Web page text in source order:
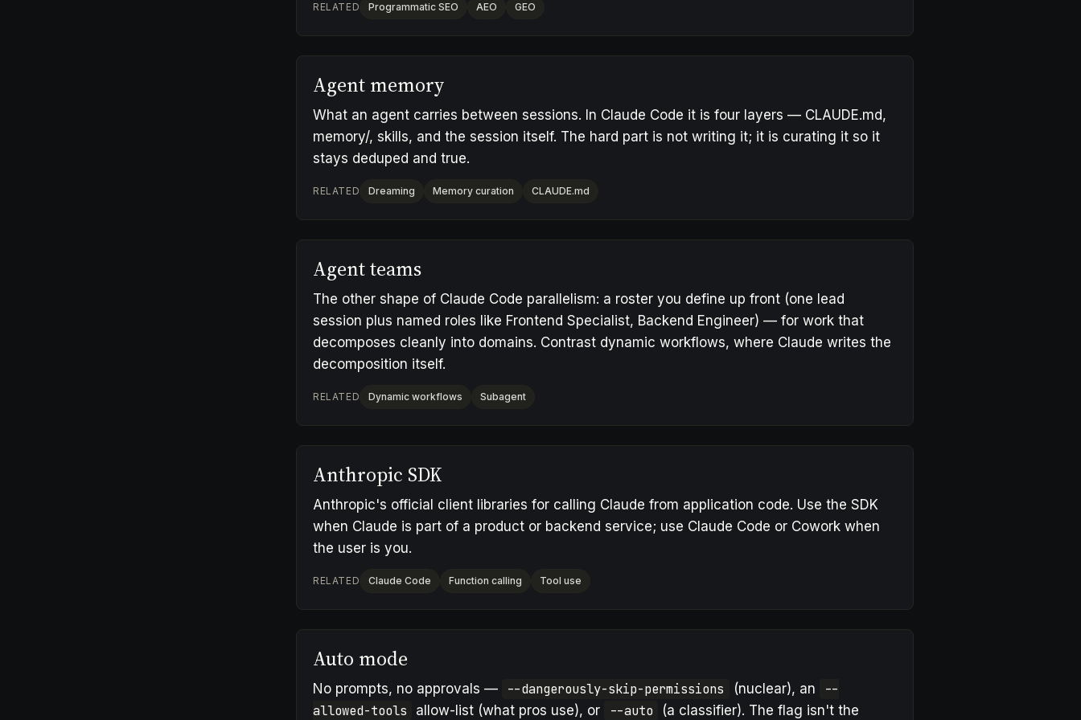
RELATED Programmatic SEO AEO GEO
Agent memory
What an agent carries between sessions. In Claude Code it is four layers — CLAUDE.md,
memory/, skills, and the session itself. The hard part is not writing it; it is curating it so it
stays deduped and true.
RELATED Dreaming Memory curation CLAUDE.md
Agent teams
The other shape of Claude Code parallelism: a roster you define up front (one lead
session plus named roles like Frontend Specialist, Backend Engineer) — for work that
decomposes cleanly into domains. Contrast dynamic workflows, where Claude writes the
decomposition itself.
RELATED Dynamic workflows Subagent
Anthropic SDK
Anthropic's official client libraries for calling Claude from application code. Use the SDK
when Claude is part of a product or backend service; use Claude Code or Cowork when
the user is you.
RELATED Claude Code Function calling Tool use
Auto mode
No prompts, no approvals — --dangerously-skip-permissions (nuclear), an
--
allowed-tools
allow-list (what pros use), or --auto
(a classifier). The flag isn't the